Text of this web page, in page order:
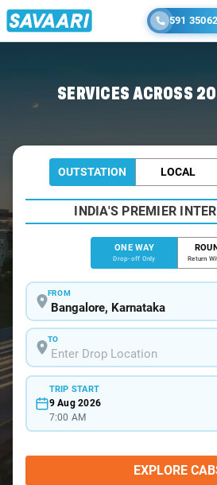
591
SERVICES ACROSS
OUTSTATION LOCAL
INDIA'S PREMIER
ONE WAY
Drop-off Only Return
FROM
TO
TRIP START
9 Aug 2026
7:00 AM
EXPLORE